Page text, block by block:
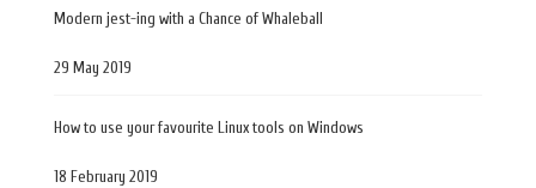
Modern jest-ing with a Chance of Whaleball
29 May 2019
How to use your favourite Linux tools on Windows
18 February 2019